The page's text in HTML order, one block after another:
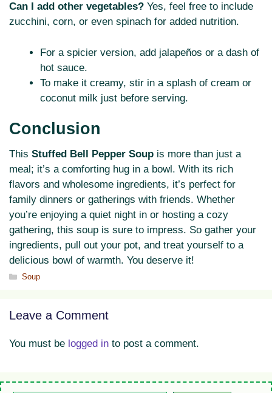
Can I add other vegetables? Yes, feel free to include
zucchini, corn, or even spinach for added nutrition.
For a spicier version, add jalapeños or a dash of
hot sauce.
To make it creamy, stir in a splash of cream or
coconut milk just before serving.
Conclusion
This Stuffed Bell Pepper Soup is more than just a
meal; it’s a comforting hug in a bowl. With its rich
flavors and wholesome ingredients, it’s perfect for
family dinners or gatherings with friends. Whether
you’re enjoying a quiet night in or hosting a cozy
gathering, this soup is sure to impress. So gather your
ingredients, pull out your pot, and treat yourself to a
delicious bowl of warmth. You deserve it!
Categories
Soup
Leave a Comment
You must be logged in to post a comment.